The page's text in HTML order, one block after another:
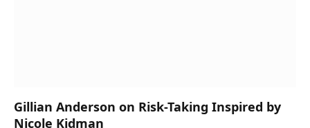
Gillian Anderson on Risk-Taking Inspired by
Nicole Kidman